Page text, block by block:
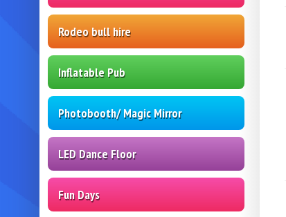
Rodeo bull hire
Inflatable Pub
Photobooth/ Magic Mirror
LED Dance Floor
Fun Days